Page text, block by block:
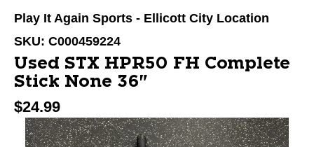
Play It Again Sports - Ellicott City Location
SKU: C000459224
Used STX HPR50 FH Complete
Stick None 36"
$24.99
This is a carousel with slides. Use the thumbnail